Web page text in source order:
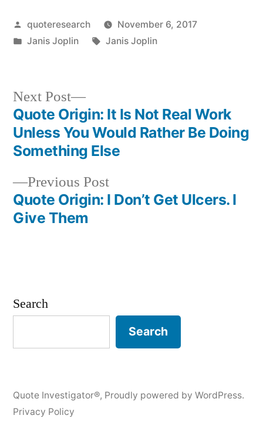
Posted
by
quoteresearch
November 6, 2017
Posted
Janis Joplin Tags:
Janis Joplin
Post
navigation
Previous PostPrevious
post:
Quote Origin: I Don’t Get Ulcers. I
Give Them
Next Post
Next
post:
Quote Origin: It Is Not Real Work
Unless You Would Rather Be Doing
Something Else
Search
Search
Quote Investigator®, Proudly powered by WordPress.
Privacy Policy